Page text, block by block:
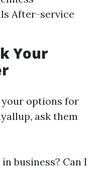
After-service
Your
options for
ask them
business? Can I